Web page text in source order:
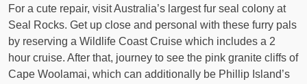
For a cute repair, visit Australia’s largest fur seal colony at
Seal Rocks. Get up close and personal with these furry pals
by reserving a Wildlife Coast Cruise which includes a 2
hour cruise. After that, journey to see the pink granite cliffs of
Cape Woolamai, which can additionally be Phillip Island’s